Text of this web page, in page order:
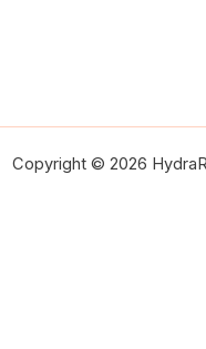
Copyright © 2026